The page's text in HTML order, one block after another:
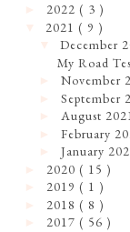
2022 ( 3 )
2021 ( 9 )
December
My Road
►November
►September
►August
►February
►January
2020 ( 15 )
2019 ( 1 )
2018 ( 8 )
2017 ( 56 )